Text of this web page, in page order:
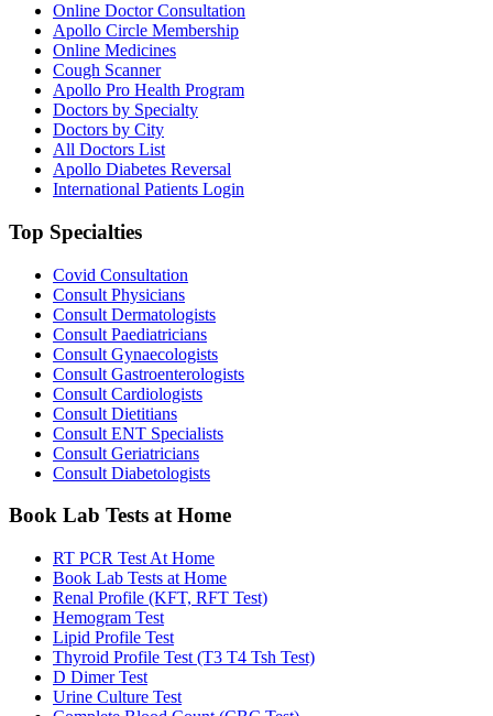
Online Doctor Consultation
Apollo Circle Membership
Online Medicines
Cough Scanner
Apollo Pro Health Program
Doctors by Specialty
Doctors by City
All Doctors List
Apollo Diabetes Reversal
International Patients Login
Top Specialties
Covid Consultation
Consult Physicians
Consult Dermatologists
Consult Paediatricians
Consult Gynaecologists
Consult Gastroenterologists
Consult Cardiologists
Consult Dietitians
Consult ENT Specialists
Consult Geriatricians
Consult Diabetologists
Book Lab Tests at Home
RT PCR Test At Home
Book Lab Tests at Home
Renal Profile (KFT, RFT Test)
Hemogram Test
Lipid Profile Test
Thyroid Profile Test (T3 T4 Tsh Test)
D Dimer Test
Urine Culture Test